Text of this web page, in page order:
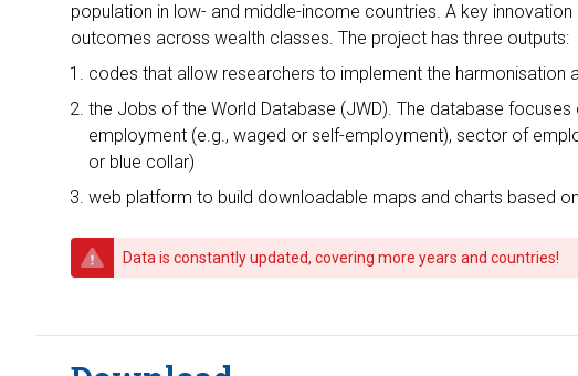
population in low- and middle-income countries. A key
outcomes across wealth classes. The project has three outputs:
codes that allow researchers to implement the harmonisation
the Jobs of the World Database (JWD). The database
employment (e.g., waged or self-employment), sector of
or blue collar)
web platform to build downloadable maps and charts based
Data is constantly updated, covering more years and countries!